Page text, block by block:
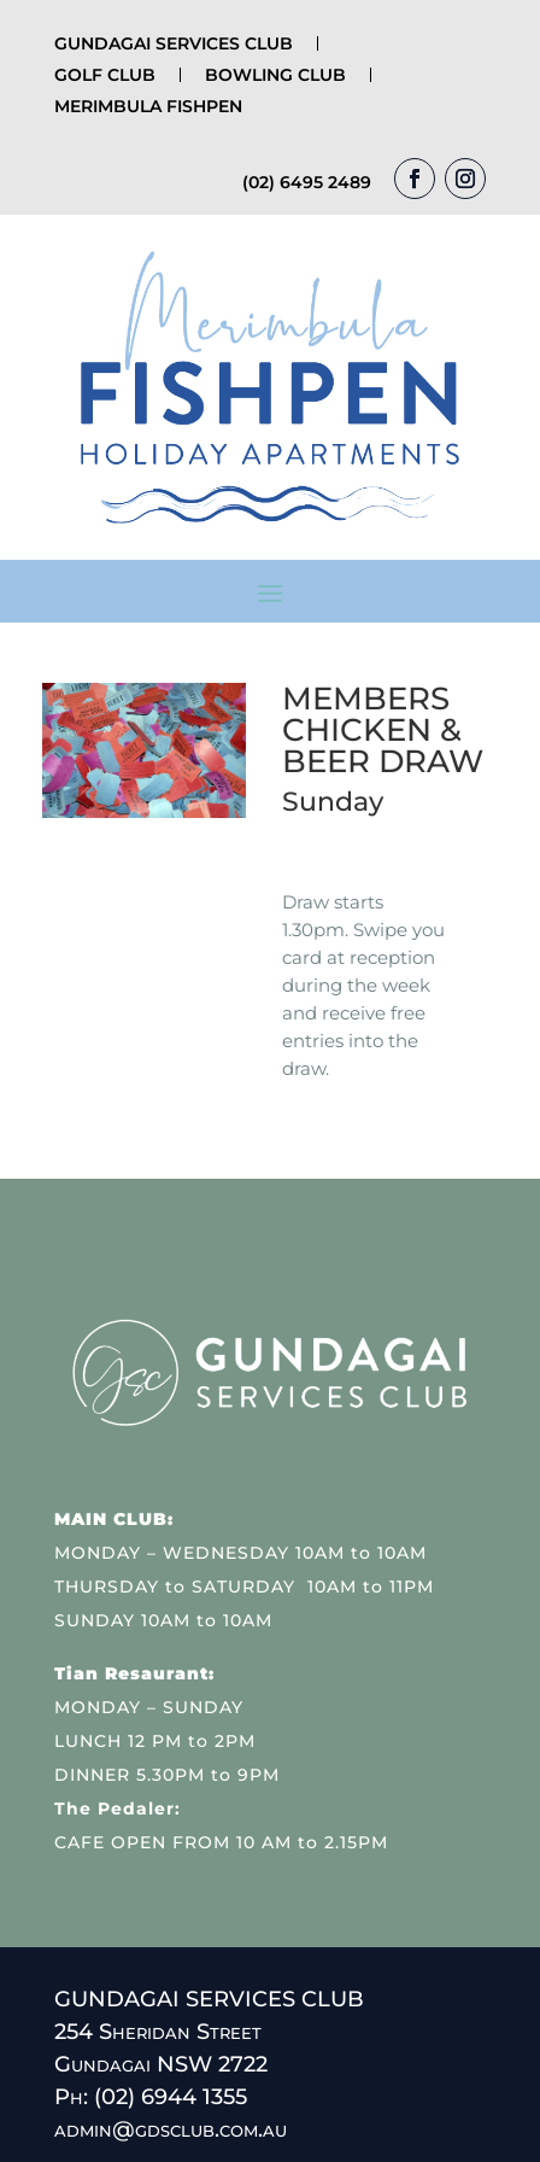
GUNDAGAI SERVICES CLUB
GOLF CLUB
BOWLING CLUB
MERIMBULA FISHPEN
(02) 6495 2489
MEMBERS
CHICKEN &
BEER DRAW
Sunday
Draw starts
1.30pm. Swipe you
card at reception
during the week
and receive free
entries into the
draw.
MAIN CLUB:
MONDAY – WEDNESDAY 10AM to 10AM
THURSDAY to SATURDAY 10AM to 11PM
SUNDAY 10AM to 10AM
Tian Resaurant:
MONDAY – SUNDAY
LUNCH 12 PM to 2PM
DINNER 5.30PM to 9PM
The Pedaler:
CAFE OPEN FROM 10 AM to 2.15PM
GUNDAGAI SERVICES CLUB
254 Sheridan Street
Gundagai NSW 2722
Ph: (02) 6944 1355
admin@gdsclub.com.au